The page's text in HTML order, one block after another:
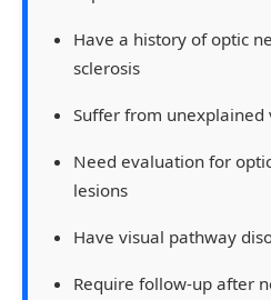
Have a history of optic
sclerosis
Suffer from unexplained
Need evaluation for
lesions
Have visual pathway
Require follow-up after